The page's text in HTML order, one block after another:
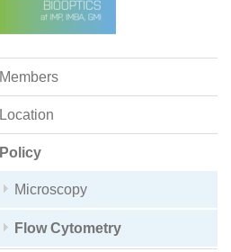
Members
Location
Policy
Microscopy
Flow Cytometry